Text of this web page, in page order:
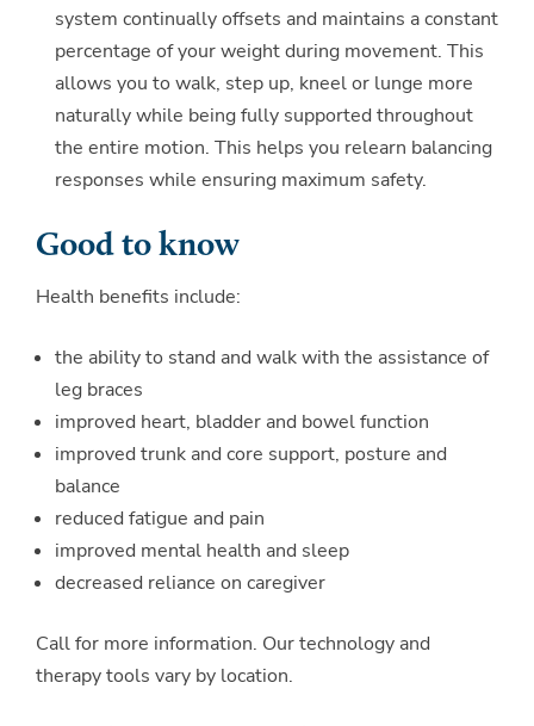
system continually offsets and maintains a constant
percentage of your weight during movement. This
allows you to walk, step up, kneel or lunge more
naturally while being fully supported throughout
the entire motion. This helps you relearn balancing
responses while ensuring maximum safety.
Good to know
Health benefits include:
the ability to stand and walk with the assistance of
leg braces
improved heart, bladder and bowel function
improved trunk and core support, posture and
balance
reduced fatigue and pain
improved mental health and sleep
decreased reliance on caregiver
Call for more information. Our technology and
therapy tools vary by location.